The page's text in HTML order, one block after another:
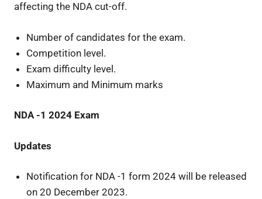
affecting the NDA cut-off.
Number of candidates for the exam.
Competition level.
Exam difficulty level.
Maximum and Minimum marks
NDA -1 2024 Exam
Updates
Notification for NDA -1 form 2024 will be released
on 20 December 2023.